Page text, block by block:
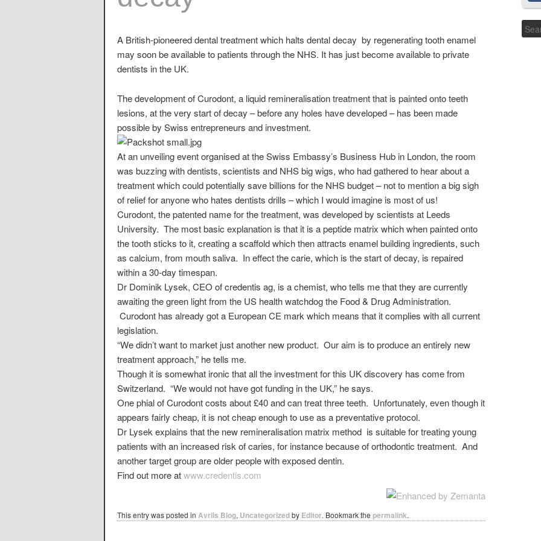
A British-pioneered dental treatment which halts dental decay by regenerating tooth enamel
may soon be available to patients through the NHS. It has just become available to private
dentists in the UK.
The development of Curodont, a liquid remineralisation treatment that is painted onto teeth
lesions, at the very start of decay – before any holes have developed – has been made
possible by Swiss entrepreneurs and investment.
At an unveiling event organised at the Swiss Embassy’s Business Hub in London, the room
was buzzing with dentists, scientists and NHS big wigs, who had gathered to hear about a
treatment which could potentially save billions for the NHS budget – not to mention a big sigh
of relief for anyone who hates dentists drills – which I would imagine is most of us!
Curodont, the patented name for the treatment, was developed by scientists at Leeds
University. The most basic explanation is that it is a peptide matrix which when painted onto
the tooth sticks to it, creating a scaffold which then attracts enamel building ingredients, such
as calcium, from mouth saliva. In effect the carie, which is the start of decay, is repaired
within a 30-day timespan.
Dr Dominik Lysek, CEO of credentis ag, is a chemist, who tells me that they are currently
awaiting the green light from the US health watchdog the Food & Drug Administration.
Curodont has already got a European CE mark which means that it complies with all current
legislation.
“We didn’t want to market just another new product. Our aim is to produce an entirely new
treatment approach,” he tells me.
Though it is somewhat ironic that all the investment for this UK discovery has come from
Switzerland. “We would not have got funding in the UK,” he says.
One phial of Curodont costs about £40 and can treat three teeth. Unfortunately, even though it
appears fairly cheap, it is not cheap enough to use as a preventative protocol.
Dr Lysek explains that the new remineralisation matrix method is suitable for treating young
patients with an increased risk of caries, for instance because of orthodontic treatment. And
another target group are older people with exposed dentin.
Find out more atwww.credentis.com
This entry was posted in Avrils Blog, Uncategorizedby Editor. Bookmark the permalink.